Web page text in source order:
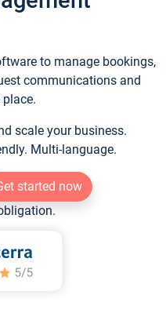
to manage bookings,
communications and
scale your business.
Multi-language.
started now